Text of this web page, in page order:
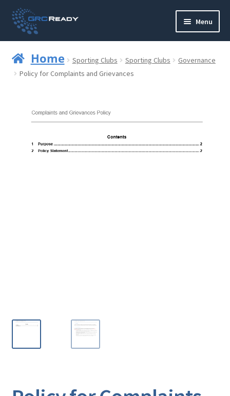
Skip
to
navigation
Skip
to
content
Menu
Contact us
Operations and Infrastructure
Home Sporting Clubs Sporting Clubs
Governance
Policy for Complaints and Grievances